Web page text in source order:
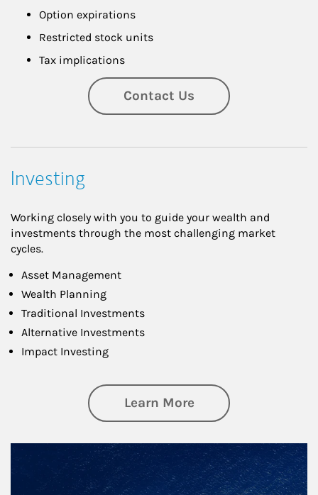
Option expirations
Restricted stock units
Tax implications
Contact Us
Investing
Working closely with you to guide your wealth and
investments through the most challenging market
cycles.
Asset Management
Wealth Planning
Traditional Investments
Alternative Investments
Impact Investing
Learn Moreabout Investing